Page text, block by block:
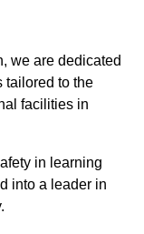
we are dedicated
tailored to the
facilities in
in learning
into a leader in